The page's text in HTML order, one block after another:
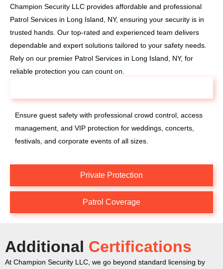
Champion Security LLC provides affordable and professional
Patrol Services in Long Island, NY, ensuring your security is in
trusted hands. Our top-rated and experienced team delivers
dependable and expert solutions tailored to your safety needs.
Rely on our premier Patrol Services in Long Island, NY, for
reliable protection you can count on.
Private Protection
Patrol Coverage
Ensure guest safety with professional crowd control, access
management, and VIP protection for weddings, concerts,
festivals, and corporate events of all sizes.
Additional Certifications
At Champion Security LLC, we go beyond standard licensing by